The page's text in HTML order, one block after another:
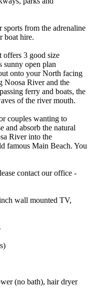
from the adrenaline
boat hire.
offers 3 good size
sunny open plan
onto your North facing
Noosa River and the
ferry and boats, the
of the river mouth.
couples wanting to
and absorb the natural
River into the
famous Main Beach. You
contact our office -
wall mounted TV,
(no bath), hair dryer